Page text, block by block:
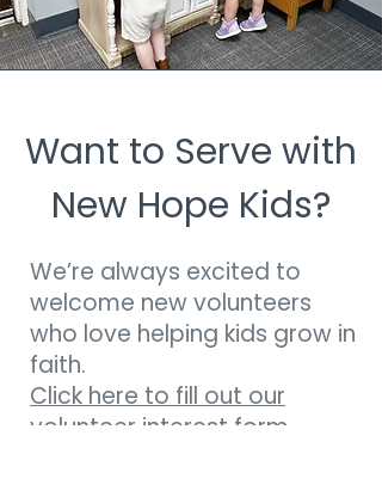
Want to Serve with
New Hope Kids?
We’re always excited to
welcome new volunteers
who love helping kids grow in
faith.
Click here to fill out our
volunteer interest form.